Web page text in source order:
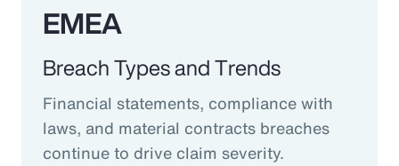
EMEA
Breach Types and Trends
Financial statements, compliance with
laws, and material contracts breaches
continue to drive claim severity.